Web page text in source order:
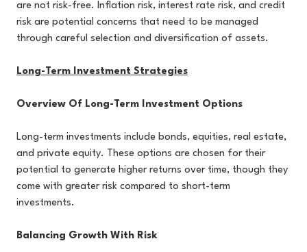
are not risk-free. Inflation risk, interest rate risk, and credit
risk are potential concerns that need to be managed
through careful selection and diversification of assets.
Long-Term Investment Strategies
Overview Of Long-Term Investment Options
Long-term investments include bonds, equities, real estate,
and private equity. These options are chosen for their
potential to generate higher returns over time, though they
come with greater risk compared to short-term
investments.
Balancing Growth With Risk